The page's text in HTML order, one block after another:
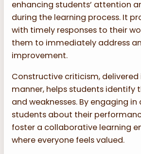
enhancing students’ attention
during the learning process. It
with timely responses to their
them to immediately address
improvement.
Constructive criticism, delivered
manner, helps students identify
and weaknesses. By engaging
students about their
foster a collaborative learning
where everyone feels valued.